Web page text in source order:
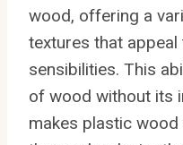
wood, offering a
textures that
sensibilities. This
of wood without its
makes plastic